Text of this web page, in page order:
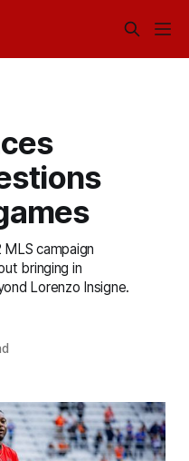
campaign
bringing in
Lorenzo Insigne.